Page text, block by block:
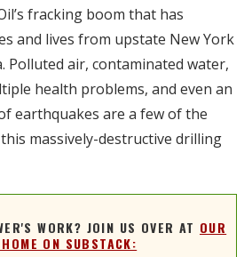
fracking boom that has
and lives from upstate New York
Polluted air, contaminated water,
health problems, and even an
earthquakes are a few of the
massively-destructive drilling
WORK? JOIN US OVER AT OUR
HOME ON SUBSTACK: